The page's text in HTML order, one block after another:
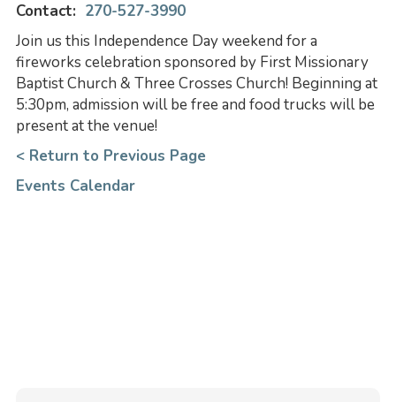
Contact: 270-527-3990
Join us this Independence Day weekend for a
fireworks celebration sponsored by First Missionary
Baptist Church & Three Crosses Church! Beginning at
5:30pm, admission will be free and food trucks will be
present at the venue!
< Return to Previous Page
Events Calendar